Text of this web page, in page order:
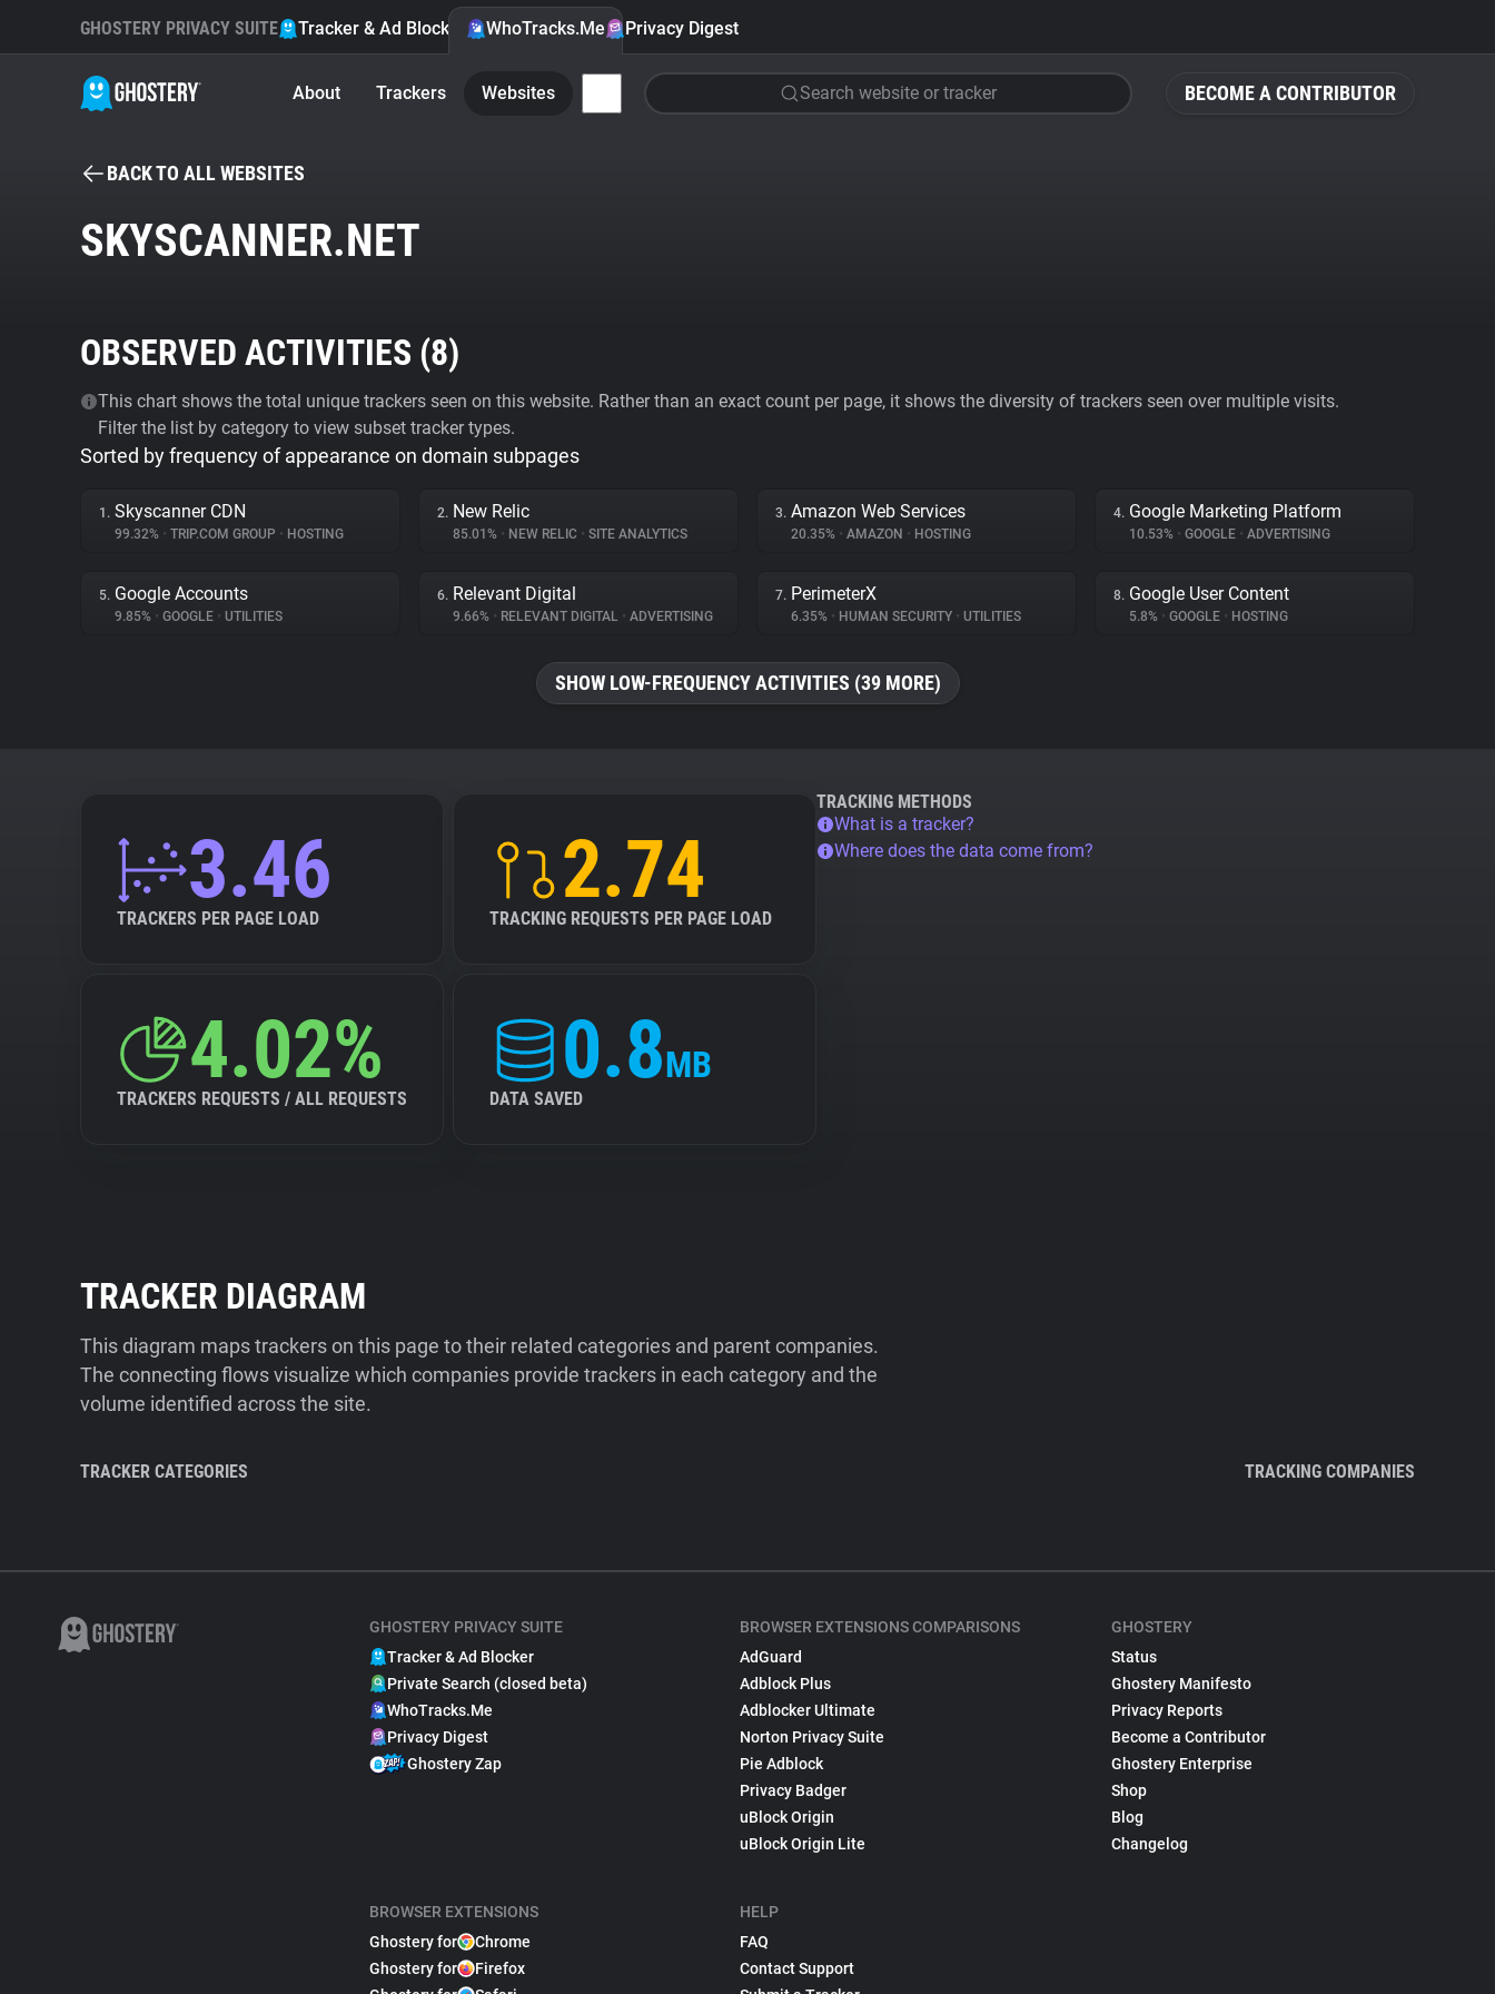
BECOME A CONTRIBUTOR
GHOSTERY PRIVACY SUITE Tracker & Ad Blocker WhoTracks.Me Privacy Digest
About Trackers Websites Search website or tracker
BACK TO ALL WEBSITES
SKYSCANNER.NET
OBSERVED ACTIVITIES (8)
This chart shows the total unique trackers seen on this website. Rather than an exact count per page, it shows the diversity of trackers seen over multiple visits.
Filter the list by category to view subset tracker types.
Sorted by frequency of appearance on domain subpages
1. Skyscanner CDN
99.32% • TRIP.COM GROUP • HOSTING
2. New Relic
85.01% • NEW RELIC • SITE ANALYTICS
3. Amazon Web Services
20.35% • AMAZON • HOSTING
4. Google Marketing Platform
10.53% • GOOGLE • ADVERTISING
5. Google Accounts
9.85% • GOOGLE • UTILITIES
6. Relevant Digital
9.66% • RELEVANT DIGITAL • ADVERTISING
7. PerimeterX
6.35% • HUMAN SECURITY • UTILITIES
8. Google User Content
5.8% • GOOGLE • HOSTING
SHOW LOW-FREQUENCY ACTIVITIES (39 MORE)
3.46
TRACKERS PER PAGE LOAD
2.74
TRACKING REQUESTS PER PAGE LOAD
4.02%
TRACKERS REQUESTS / ALL REQUESTS
0.8MB
DATA SAVED
TRACKING METHODS
What is a tracker?
Where does the data come from?
TRACKER DIAGRAM
This diagram maps trackers on this page to their related categories and parent companies.
The connecting flows visualize which companies provide trackers in each category and the
volume identified across the site.
TRACKER CATEGORIES TRACKING COMPANIES
GHOSTERY PRIVACY SUITE
Tracker & Ad Blocker
Private Search (closed beta)
WhoTracks.Me
Privacy Digest
Ghostery Zap
BROWSER EXTENSIONS
Ghostery for
Chrome
Ghostery for
Firefox
BROWSER EXTENSIONS COMPARISONS
AdGuard
Adblock Plus
Adblocker Ultimate
Norton Privacy Suite
Pie Adblock
Privacy Badger
uBlock Origin
uBlock Origin Lite
HELP
FAQ
Contact Support
GHOSTERY
Status
Ghostery Manifesto
Privacy Reports
Become a Contributor
Ghostery Enterprise
Shop
Blog
Changelog